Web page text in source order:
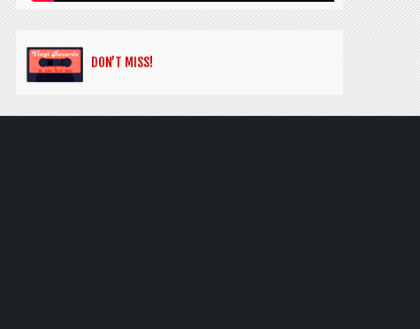
DON’T MISS!